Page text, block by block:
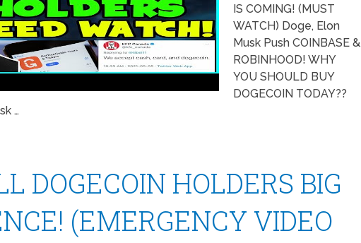
IS COMING! (MUST
WATCH) Doge, Elon
Musk Push COINBASE &
ROBINHOOD! WHY
YOU SHOULD BUY
DOGECOIN TODAY??
…
DOGECOIN HOLDERS BIG
(EMERGENCY VIDEO